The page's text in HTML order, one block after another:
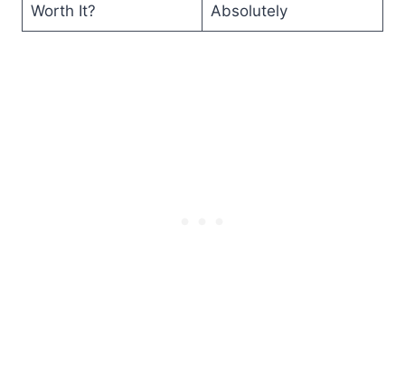
Worth It? Absolutely